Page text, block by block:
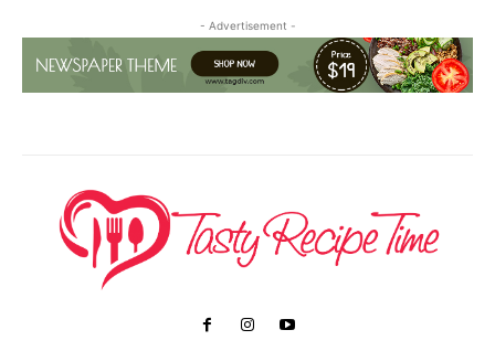
- Advertisement -